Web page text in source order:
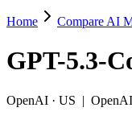
GPT-5.3-
Both are OpenAI
GPT-5.3-Codex and
Home Compare AI
GPT-5.3-
OpenAI · US | OpenAI